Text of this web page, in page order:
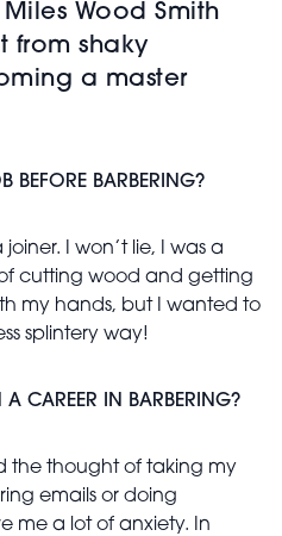
Wood Smith
from shaky
a master
BEFORE BARBERING?
I won’t lie, I was a
cutting wood and getting
my hands, but I wanted to
splintery way!
CAREER IN BARBERING?
the thought of taking my
emails or doing
me a lot of anxiety. In